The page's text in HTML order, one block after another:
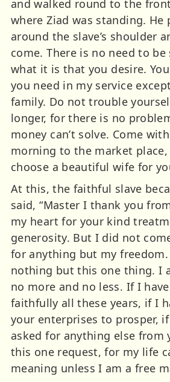
and walked round to the
where Ziad was standing. He
around the slave’s shoulder
come. There is no need to be
what it is that you desire.
you need in my service
family. Do not trouble
longer, for there is no
money can’t solve. Come
morning to the market
choose a beautiful wife for
At this, the faithful slave
said, “Master I thank you
my heart for your kind
generosity. But I did not
for anything but my
nothing but this one thing. I
no more and no less. If I
faithfully all these years, if I
your enterprises to prosper,
asked for anything else from
this one request, for my life
meaning unless I am a free